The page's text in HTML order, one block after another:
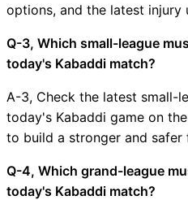
options, and the latest injury
Q-3, Which small-league
today's Kabaddi match?
A-3, Check the latest small-
today's Kabaddi game on
to build a stronger and safer
Q-4, Which grand-league
today's Kabaddi match?